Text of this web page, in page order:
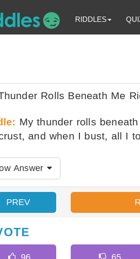
RIDDLES
Rolls Beneath Me
My thunder rolls
and when I bust, all I
Answer
PREV